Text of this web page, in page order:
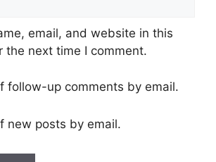
email, and website in this
the next time I comment.
follow-up comments by email.
new posts by email.